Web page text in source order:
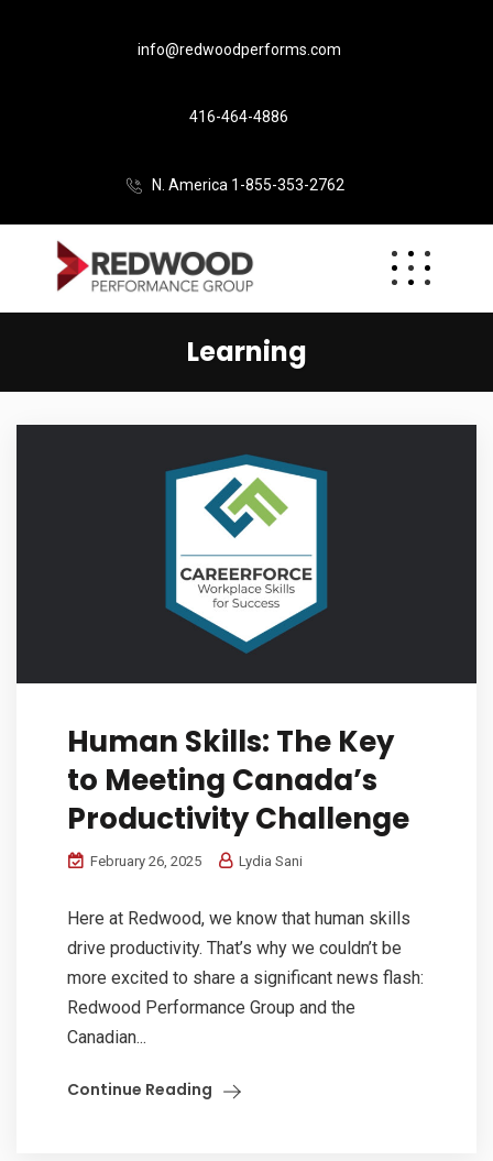
info@redwoodperforms.com
416-464-4886
N. America 1-855-353-2762
Learning
Human Skills: The Key
to Meeting Canada’s
Productivity Challenge
February 26, 2025 Lydia Sani
Here at Redwood, we know that human skills
drive productivity. That’s why we couldn’t be
more excited to share a significant news flash:
Redwood Performance Group and the
Canadian...
Continue Reading